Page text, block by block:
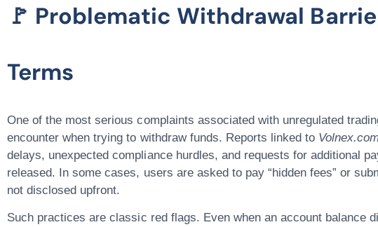
🚩 Problematic Withdrawal
Terms
One of the most serious complaints associated with unregulated
encounter when trying to withdraw funds. Reports linked to
delays, unexpected compliance hurdles, and requests for additional
released. In some cases, users are asked to pay “hidden fees” or
not disclosed upfront.
Such practices are classic red flags. Even when an account balance